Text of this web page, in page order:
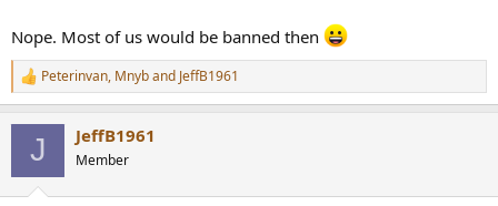
Nope. Most of us would be banned then
R
e
Peterinvan, Mnyband JeffB1961
J JeffB1961
Member